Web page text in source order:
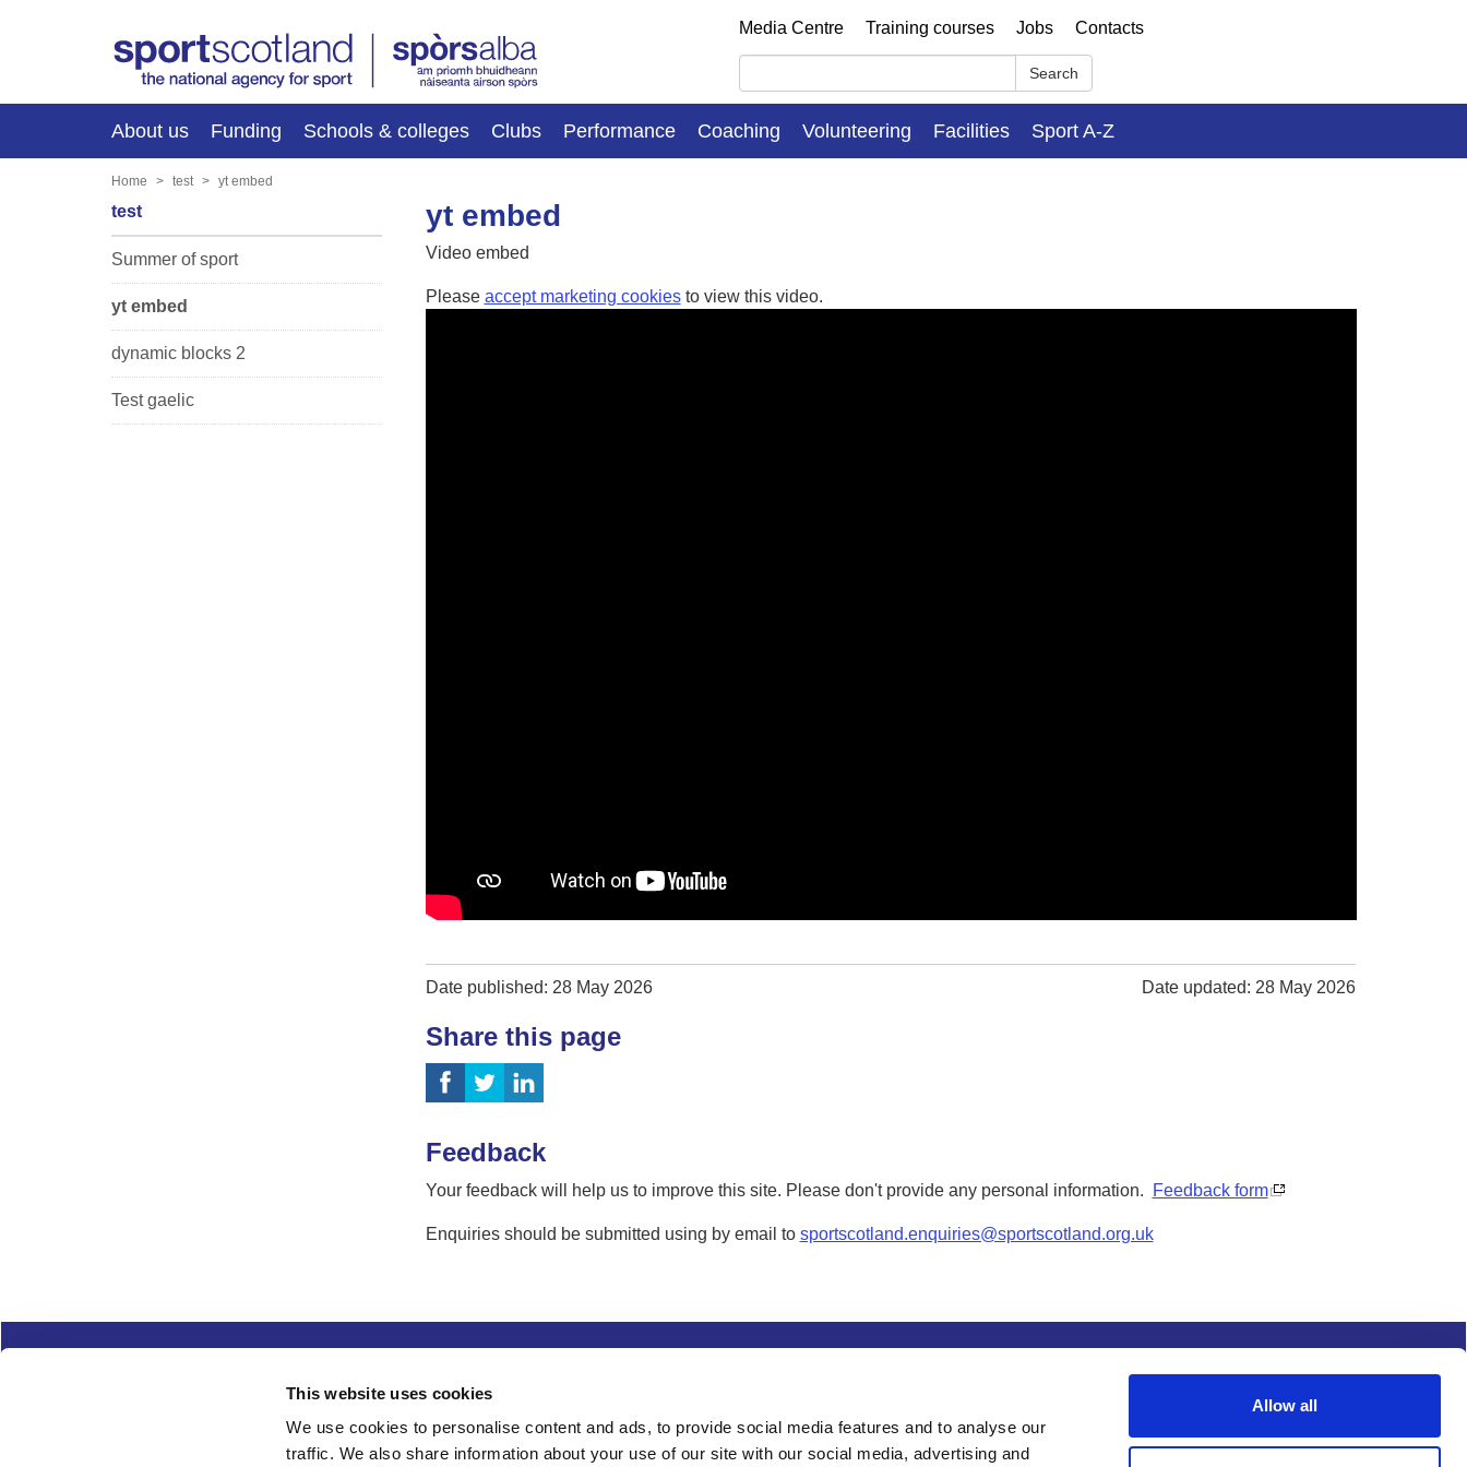
This website uses cookies
We use cookies to personalise content and ads, to provide social media features and to analyse our
traffic. We also share information about your use of our site with our social media, advertising and
Allow all
Media Centre Training courses Jobs Contacts
Search
About us Funding Schools & colleges Clubs Performance Coaching Volunteering Facilities Sport A-Z
Home test yt embed
yt embed
Video embed
Please accept marketing cookiesto view this video.
test
Summer of sport
yt embed
dynamic blocks 2
Test gaelic
Date published: 28 May 2026 Date updated: 28 May 2026
Share this page
Feedback
Your feedback will help us to improve this site. Please don't provide any personal information. Feedback form
Enquiries should be submitted using by email to sportscotland.enquiries@sportscotland.org.uk
Modern slavery